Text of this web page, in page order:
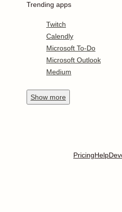
Trending apps
Twitch
Calendly
Microsoft To-Do
Microsoft Outlook
Medium
Show more
PricingHelp